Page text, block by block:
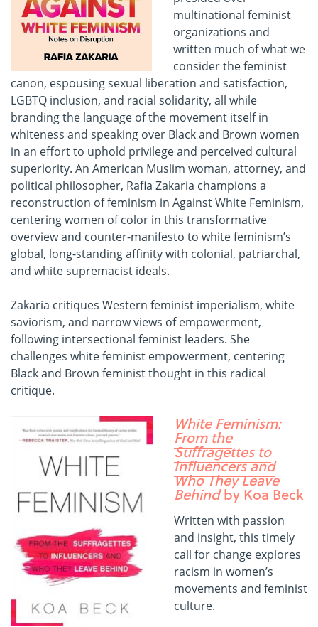
multinational feminist
organizations and
written much of what we
consider the feminist
canon, espousing sexual liberation and satisfaction,
LGBTQ inclusion, and racial solidarity, all while
branding the language of the movement itself in
whiteness and speaking over Black and Brown women
in an effort to uphold privilege and perceived cultural
superiority. An American Muslim woman, attorney, and
political philosopher, Rafia Zakaria champions a
reconstruction of feminism in Against White Feminism,
centering women of color in this transformative
overview and counter-manifesto to white feminism’s
global, long-standing affinity with colonial, patriarchal,
and white supremacist ideals.
Zakaria critiques Western feminist imperialism, white
saviorism, and narrow views of empowerment,
following intersectional feminist leaders. She
challenges white feminist empowerment, centering
Black and Brown feminist thought in this radical
critique.
White Feminism:
From the
Suffragettes to
Influencers and
Who They Leave
Behindby Koa Beck
Written with passion
and insight, this timely
call for change explores
racism in women’s
movements and feminist
culture.